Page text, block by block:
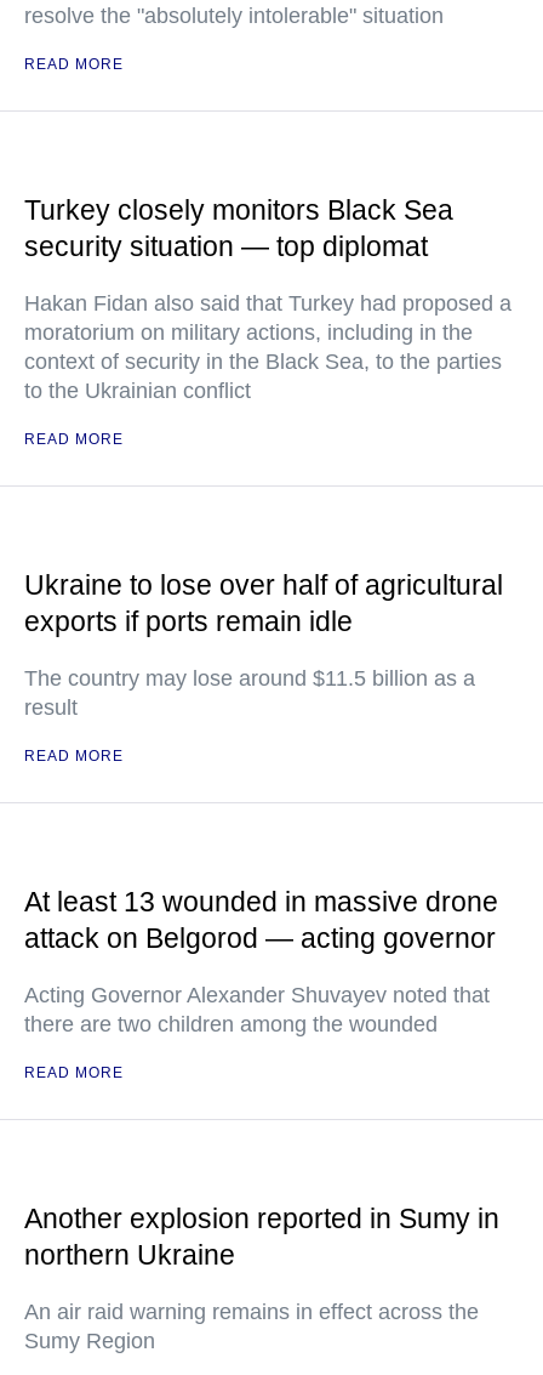
resolve the "absolutely intolerable" situation
READ MORE
Turkey closely monitors Black Sea
security situation — top diplomat
Hakan Fidan also said that Turkey had proposed a
moratorium on military actions, including in the
context of security in the Black Sea, to the parties
to the Ukrainian conflict
READ MORE
Ukraine to lose over half of agricultural
exports if ports remain idle
The country may lose around $11.5 billion as a
result
READ MORE
At least 13 wounded in massive drone
attack on Belgorod — acting governor
Acting Governor Alexander Shuvayev noted that
there are two children among the wounded
READ MORE
Another explosion reported in Sumy in
northern Ukraine
An air raid warning remains in effect across the
Sumy Region